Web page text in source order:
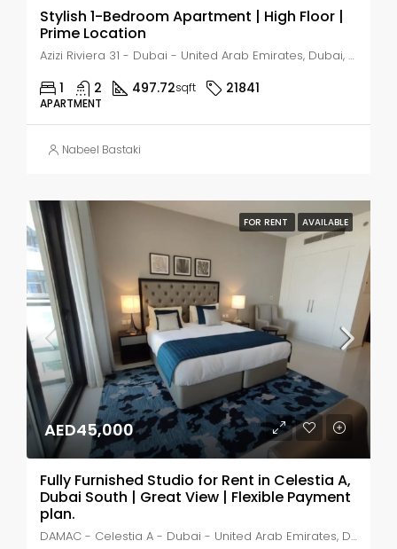
Stylish 1-Bedroom Apartment | High Floor |
Prime Location
Azizi Riviera 31 - Dubai - United Arab Emirates, Dubai, Nad Al Sheba 1
1 2 497.72sqft 21841
APARTMENT
Nabeel Bastaki
FOR RENT AVAILABLE
AED45,000
Fully Furnished Studio for Rent in Celestia A,
Dubai South | Great View | Flexible Payment
plan.
DAMAC - Celestia A - Dubai - United Arab Emirates, Dubai, MADINAT AL MATAAR